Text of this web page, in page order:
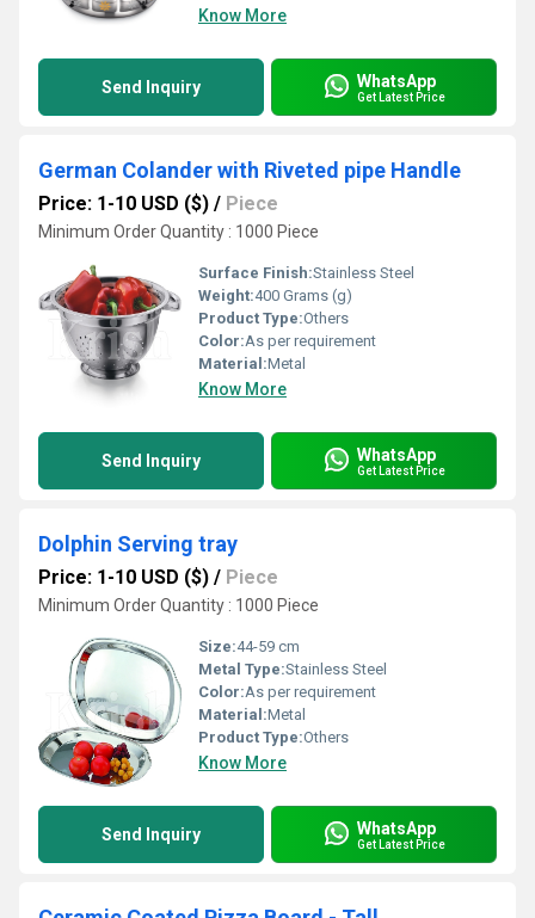
Know More
Send Inquiry WhatsApp
Get Latest Price
German Colander with Riveted pipe Handle
Price: 1-10 USD ($) / Piece
Minimum Order Quantity : 1000 Piece
Surface Finish:Stainless Steel
Weight:400 Grams (g)
Product Type:Others
Color:As per requirement
Material:Metal
Know More
Send Inquiry WhatsApp
Get Latest Price
Dolphin Serving tray
Price: 1-10 USD ($) / Piece
Minimum Order Quantity : 1000 Piece
Size:44-59 cm
Metal Type:Stainless Steel
Color:As per requirement
Material:Metal
Product Type:Others
Know More
Send Inquiry WhatsApp
Get Latest Price